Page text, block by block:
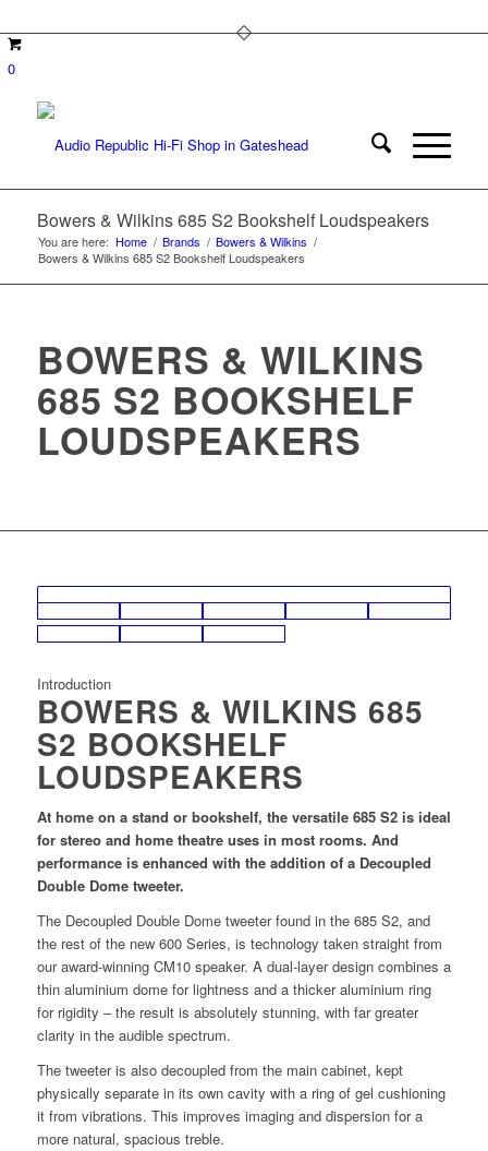
0
Bowers & Wilkins 685 S2 Bookshelf Loudspeakers
You are here: Home / Brands / Bowers & Wilkins /
Bowers & Wilkins 685 S2 Bookshelf Loudspeakers
BOWERS & WILKINS
685 S2 BOOKSHELF
LOUDSPEAKERS
Introduction
BOWERS & WILKINS 685
S2 BOOKSHELF
LOUDSPEAKERS
At home on a stand or bookshelf, the versatile 685 S2 is ideal
for stereo and home theatre uses in most rooms. And
performance is enhanced with the addition of a Decoupled
Double Dome tweeter.
The Decoupled Double Dome tweeter found in the 685 S2, and
the rest of the new 600 Series, is technology taken straight from
our award-winning CM10 speaker. A dual-layer design combines a
thin aluminium dome for lightness and a thicker aluminium ring
for rigidity – the result is absolutely stunning, with far greater
clarity in the audible spectrum.
The tweeter is also decoupled from the main cabinet, kept
physically separate in its own cavity with a ring of gel cushioning
it from vibrations. This improves imaging and dispersion for a
more natural, spacious treble.